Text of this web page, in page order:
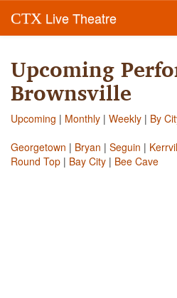
CTX Live Theatre
Upcoming
Brownsville
Upcoming | Monthly | Weekly | By
Georgetown | Bryan | Seguin |
Round Top | Bay City | Bee Cave